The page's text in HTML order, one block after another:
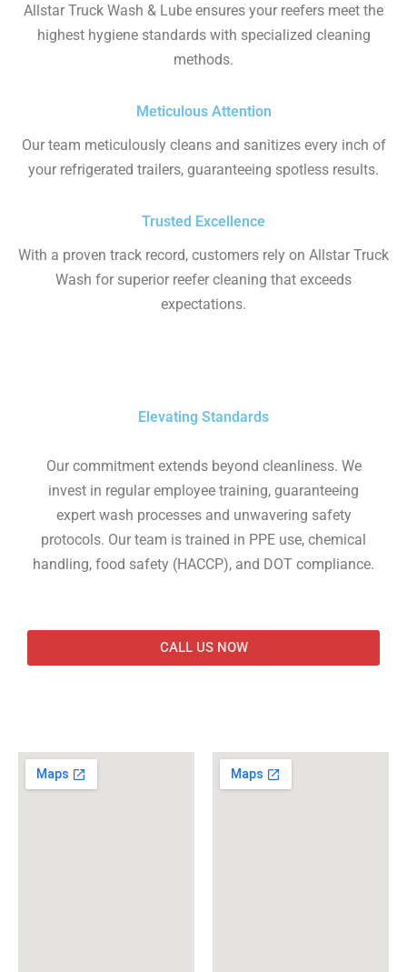
Allstar Truck Wash & Lube ensures your reefers meet the
highest hygiene standards with specialized cleaning
methods.
Meticulous Attention
Our team meticulously cleans and sanitizes every inch of
your refrigerated trailers, guaranteeing spotless results.
Trusted Excellence
With a proven track record, customers rely on Allstar Truck
Wash for superior reefer cleaning that exceeds
expectations.
Elevating Standards
Our commitment extends beyond cleanliness. We
invest in regular employee training, guaranteeing
expert wash processes and unwavering safety
protocols. Our team is trained in PPE use, chemical
handling, food safety (HACCP), and DOT compliance.
CALL US NOW